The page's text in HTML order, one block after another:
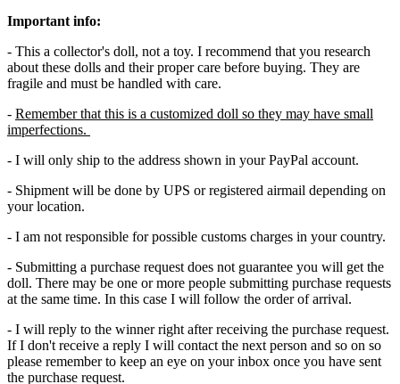
Important info:
- This a collector's doll, not a toy. I recommend that you research
about these dolls and their proper care before buying. They are
fragile and must be handled with care.
- Remember that this is a customized doll so they may have small
imperfections.
- I will only ship to the address shown in your PayPal account.
- Shipment will be done by UPS or registered airmail depending on
your location.
- I am not responsible for possible customs charges in your country.
- Submitting a purchase request does not guarantee you will get the
doll. There may be one or more people submitting purchase requests
at the same time. In this case I will follow the order of arrival.
- I will reply to the winner right after receiving the purchase request.
If I don't receive a reply I will contact the next person and so on so
please remember to keep an eye on your inbox once you have sent
the purchase request.